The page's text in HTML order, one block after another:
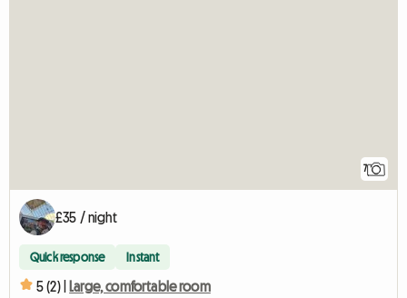
7
£35 / night
Quick response Instant
5 (2) | Large, comfortable room